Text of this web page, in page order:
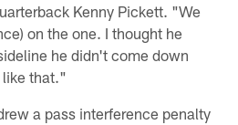
Kenny Pickett. "We
on the one. I thought he
he didn't come down
that."
a pass interference penalty